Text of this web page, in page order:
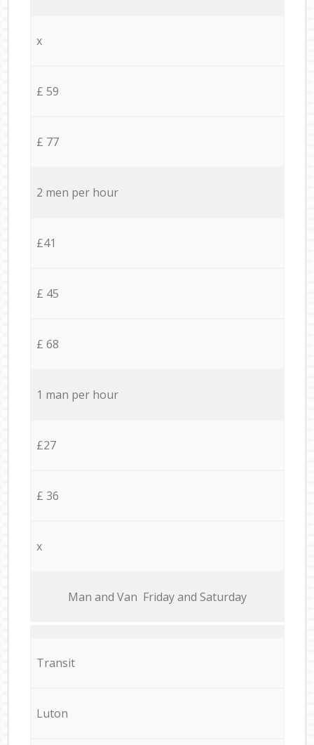
x
£ 59
£ 77
2 men per hour
£41
£ 45
£ 68
1 man per hour
£27
£ 36
x
Мan аnd Van Friday and Saturday
Transit
Luton